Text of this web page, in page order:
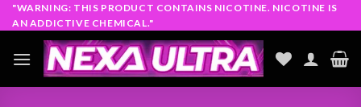
Skip
to
"WARNING: THIS PRODUCT CONTAINS NICOTINE. NICOTINE IS
AN ADDICTIVE CHEMICAL."